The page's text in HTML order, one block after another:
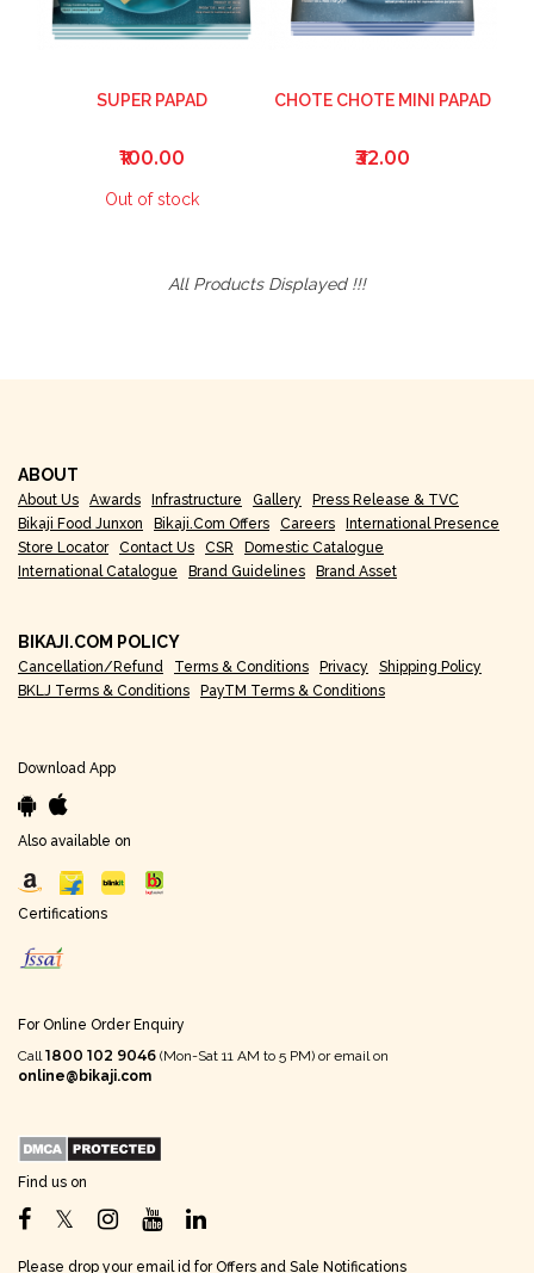
SUPER PAPAD
₹100.00
Out of stock
CHOTE CHOTE MINI PAPAD
₹32.00
All Products Displayed !!!
ABOUT
About Us Awards Infrastructure Gallery
Press Release & TVC
Bikaji Food Junxon
Bikaji.com Offers Careers
International Presence
Store Locator
Contact Us CSR
Domestic Catalogue
International Catalogue
Brand Guidelines Brand Asset
BIKAJI.COM POLICY
Cancellation/Refund Terms & Conditions Privacy
Shipping Policy
BKLJ Terms & Conditions
PayTM Terms & Conditions
Download App
Also available on
Certifications
For Online Order Enquiry
Call1800 102 9046 (Mon-Sat 11 AM to 5 PM) or email on
online@bikaji.com
Find us on
Please drop your email id for Offers and Sale Notifications